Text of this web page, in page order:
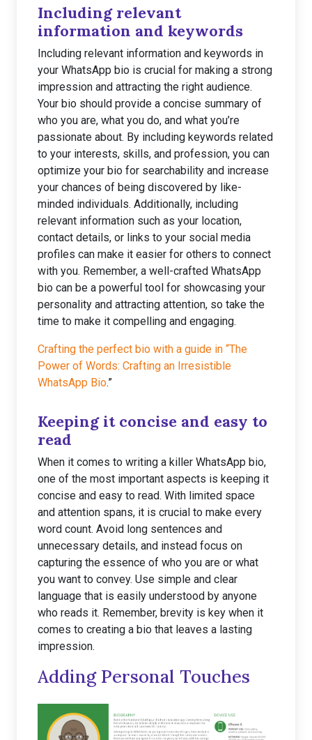
Including relevant
information and keywords
Including relevant information and keywords in
your WhatsApp bio is crucial for making a strong
impression and attracting the right audience.
Your bio should provide a concise summary of
who you are, what you do, and what you’re
passionate about. By including keywords related
to your interests, skills, and profession, you can
optimize your bio for searchability and increase
your chances of being discovered by like-
minded individuals. Additionally, including
relevant information such as your location,
contact details, or links to your social media
profiles can make it easier for others to connect
with you. Remember, a well-crafted WhatsApp
bio can be a powerful tool for showcasing your
personality and attracting attention, so take the
time to make it compelling and engaging.
Crafting the perfect bio with a guide in “The
Power of Words: Crafting an Irresistible
WhatsApp Bio.”
Keeping it concise and easy to
read
When it comes to writing a killer WhatsApp bio,
one of the most important aspects is keeping it
concise and easy to read. With limited space
and attention spans, it is crucial to make every
word count. Avoid long sentences and
unnecessary details, and instead focus on
capturing the essence of who you are or what
you want to convey. Use simple and clear
language that is easily understood by anyone
who reads it. Remember, brevity is key when it
comes to creating a bio that leaves a lasting
impression.
Adding Personal Touches